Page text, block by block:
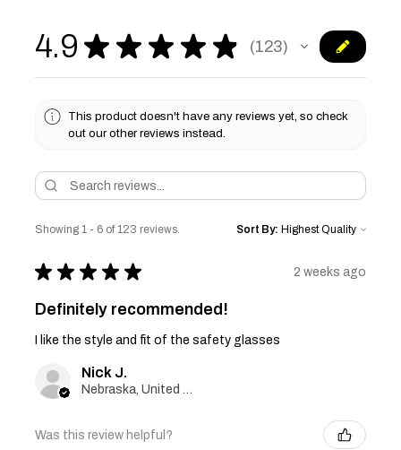
4.9 ★ ★ ★ ★ ★ 123
123
This product doesn't have any reviews yet, so check
out our other reviews instead.
Showing 1 - 6 of 123 reviews. Sort By:
★ ★ ★ ★ ★ 2 weeks ago
Definitely recommended!
I like the style and fit of the safety glasses
Nick J.
Nebraska, United States
Was this review helpful?